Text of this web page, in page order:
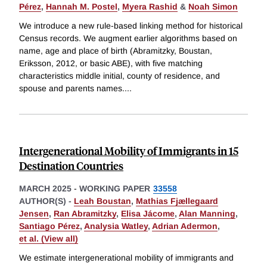
Pérez, Hannah M. Postel, Myera Rashid & Noah Simon
We introduce a new rule-based linking method for historical
Census records. We augment earlier algorithms based on
name, age and place of birth (Abramitzky, Boustan,
Eriksson, 2012, or basic ABE), with five matching
characteristics middle initial, county of residence, and
spouse and parents names....
Intergenerational Mobility of Immigrants in 15
Destination Countries
MARCH 2025 - WORKING PAPER 33558
AUTHOR(S) - Leah Boustan, Mathias Fjællegaard
Jensen, Ran Abramitzky, Elisa Jácome, Alan Manning,
Santiago Pérez, Analysia Watley, Adrian Adermon,
et al. (View all)
We estimate intergenerational mobility of immigrants and